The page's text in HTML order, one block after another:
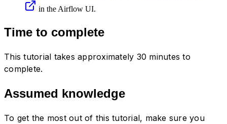
in the Airflow UI.
Time to complete
This tutorial takes approximately 30 minutes to
complete.
Assumed knowledge
To get the most out of this tutorial, make sure you